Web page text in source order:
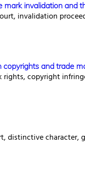
invalidation and
invalidation
copyrights and trade
rights, copyright
distinctive